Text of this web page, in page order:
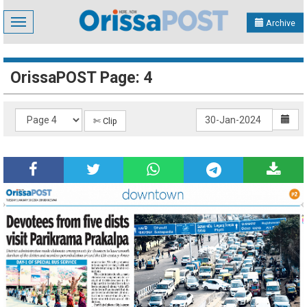
Toggle
navigation
Archive
OrissaPOST Page: 4
✄ Clip